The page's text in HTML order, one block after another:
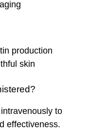
production
skin
to
effectiveness.